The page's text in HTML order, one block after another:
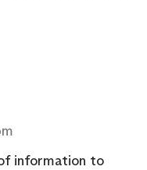
information to